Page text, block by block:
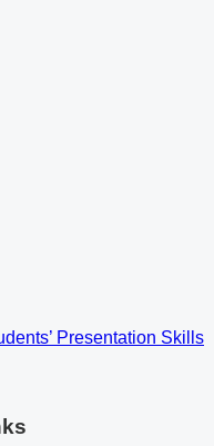
Presentation Skills